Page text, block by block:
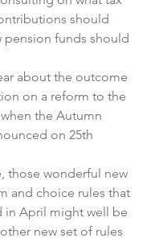
should
pension funds should
about the outcome
on a reform to the
the Autumn
on 25th
those wonderful new
and choice rules that
in April might well be
new set of rules